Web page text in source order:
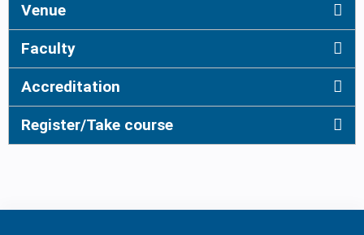
Venue
Faculty
Accreditation
Register/Take course